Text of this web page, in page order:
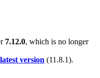
7.12.0, which is no longer
latest version (11.8.1).